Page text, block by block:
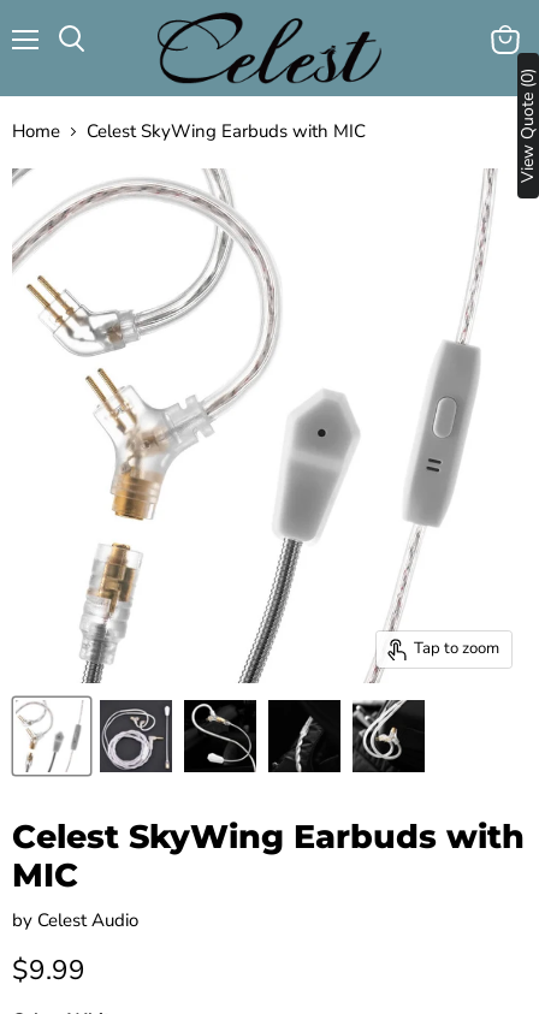
View
Home Celest SkyWing Earbuds with MIC
Tap to zoom
Celest SkyWing Earbuds with
MIC
by Celest Audio
Current price
$9.99
View Quote (0)